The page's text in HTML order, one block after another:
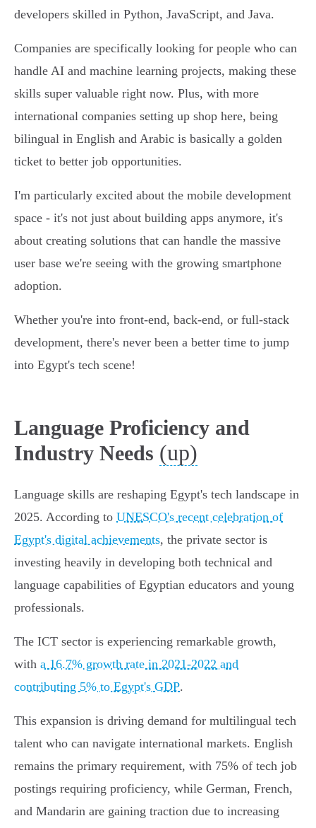
developers skilled in Python, JavaScript, and Java.
Companies are specifically looking for people who can
handle AI and machine learning projects, making these
skills super valuable right now. Plus, with more
international companies setting up shop here, being
bilingual in English and Arabic is basically a golden
ticket to better job opportunities.
I'm particularly excited about the mobile development
space - it's not just about building apps anymore, it's
about creating solutions that can handle the massive
user base we're seeing with the growing smartphone
adoption.
Whether you're into front-end, back-end, or full-stack
development, there's never been a better time to jump
into Egypt's tech scene!
Language Proficiency and
Industry Needs (up)
Language skills are reshaping Egypt's tech landscape in
2025. According to UNESCO's recent celebration of
Egypt's digital achievements, the private sector is
investing heavily in developing both technical and
language capabilities of Egyptian educators and young
professionals.
The ICT sector is experiencing remarkable growth,
with a 16.7% growth rate in 2021-2022 and
contributing 5% to Egypt's GDP.
This expansion is driving demand for multilingual tech
talent who can navigate international markets. English
remains the primary requirement, with 75% of tech job
postings requiring proficiency, while German, French,
and Mandarin are gaining traction due to increasing